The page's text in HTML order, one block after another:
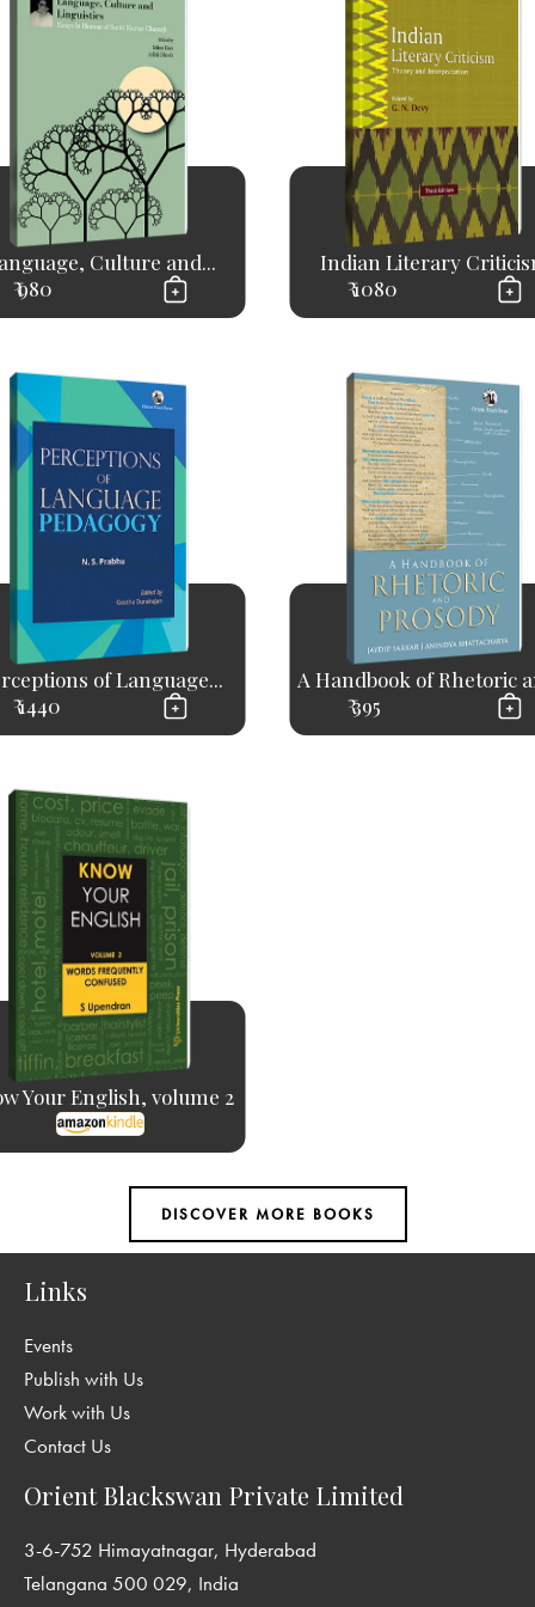
Culture and...
₹ 980
Indian Literary
₹ 1080
of Language...
₹ 1440
A Handbook of Rhetoric
₹ 395
Your English, volume 2
Links
Events
Publish with Us
Work with Us
Contact Us
Orient Blackswan Private Limited
3-6-752 Himayatnagar, Hyderabad
Telangana 500 029, India